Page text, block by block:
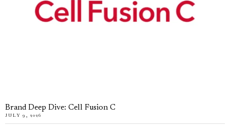
Brand Deep Dive: Cell Fusion C
JULY 9, 2026